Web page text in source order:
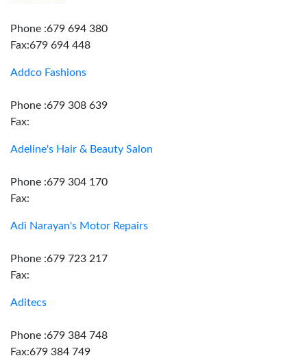
Phone :679 694 380
Fax:679 694 448
Addco Fashions
Phone :679 308 639
Fax:
Adeline's Hair & Beauty Salon
Phone :679 304 170
Fax:
Adi Narayan's Motor Repairs
Phone :679 723 217
Fax:
Aditecs
Phone :679 384 748
Fax:679 384 749